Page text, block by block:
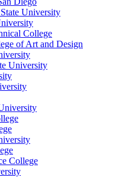
University
College
of Art and Design
University
College